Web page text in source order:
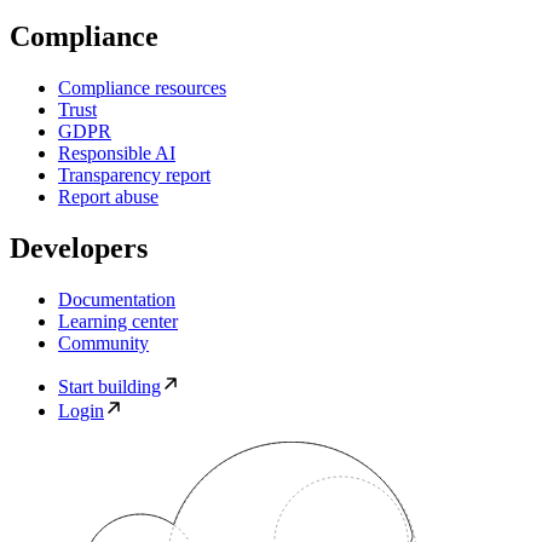
Compliance
Compliance resources
Trust
GDPR
Responsible AI
Transparency report
Report abuse
Developers
Documentation
Learning center
Community
Start building
Login